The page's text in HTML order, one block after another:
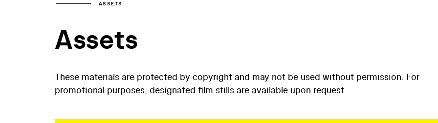
ASSETS
Assets
These materials are protected by copyright and may not be used without permission. For
promotional purposes, designated film stills are available upon request.